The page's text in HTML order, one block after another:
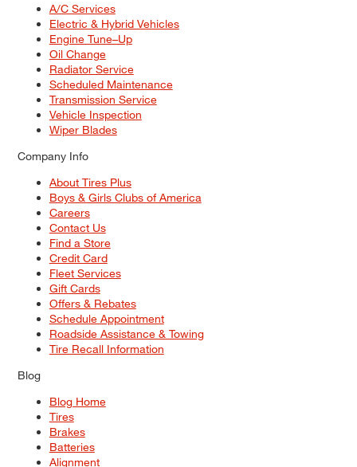
A/C Services
Electric & Hybrid Vehicles
Engine Tune–Up
Oil Change
Radiator Service
Scheduled Maintenance
Transmission Service
Vehicle Inspection
Wiper Blades
Company Info
About Tires Plus
Boys & Girls Clubs of America
Careers
Contact Us
Find a Store
Credit Card
Fleet Services
Gift Cards
Offers & Rebates
Schedule Appointment
Roadside Assistance & Towing
Tire Recall Information
Blog
Blog Home
Tires
Brakes
Batteries
Alignment